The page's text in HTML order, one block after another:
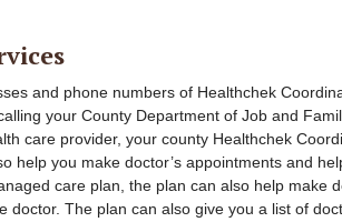
and phone numbers of Healthchek
your County Department of Job and
care provider, your county Healthchek
help you make doctor’s appointments and
care plan, the plan can also help make
doctor. The plan can also give you a list of